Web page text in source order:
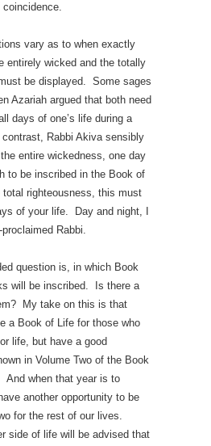
vary as to when exactly
entirely wicked and the totally
be displayed. Some sages
Azariah argued that both need
days of one’s life during a
Rabbi Akiva sensibly
entire wickedness, one day
to be inscribed in the Book of
total righteousness, this must
of your life. Day and night, I
Rabbi.
question is, in which Book
will be inscribed. Is there a
My take on this is that
a Book of Life for those who
life, but have a good
in Volume Two of the Book
And when that year is to
another opportunity to be
for the rest of our lives.
side of life will be advised that